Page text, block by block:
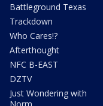
Battleground Texas
Trackdown
Who Cares!?
Afterthought
NFC B-EAST
DZTV
Just Wondering with